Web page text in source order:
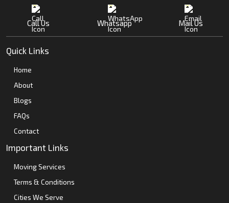
Call Us Whatsapp Mail Us
Quick Links
Home
About
Blogs
FAQs
Contact
Important Links
Moving Services
Terms & Conditions
Cities We Serve